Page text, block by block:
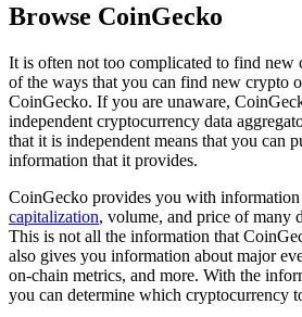
Browse CoinGecko
It is often not too complicated to find new
of the ways that you can find new crypto
CoinGecko. If you are unaware,
independent cryptocurrency data
that it is independent means that you can
information that it provides.
CoinGecko provides you with information
capitalization, volume, and price of many
This is not all the information that
also gives you information about major
on-chain metrics, and more. With the
you can determine which cryptocurrency